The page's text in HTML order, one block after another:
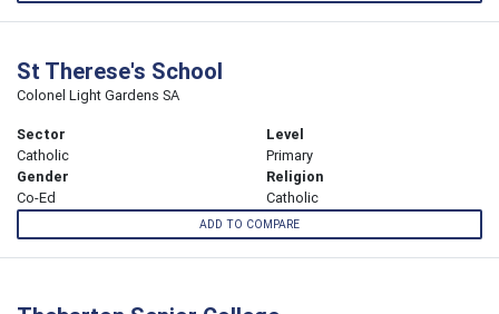
St Therese's School
Colonel Light Gardens SA
Sector
Catholic
Level
Primary
Gender
Co-Ed
Religion
Catholic
ADD TO COMPARE